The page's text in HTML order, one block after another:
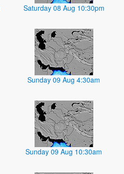
Saturday 08 Aug 10:30pm
Sunday 09 Aug 4:30am
Sunday 09 Aug 10:30am